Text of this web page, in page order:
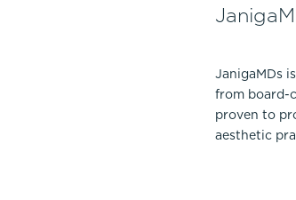
JanigaMDs
from board-
proven to
aesthetic